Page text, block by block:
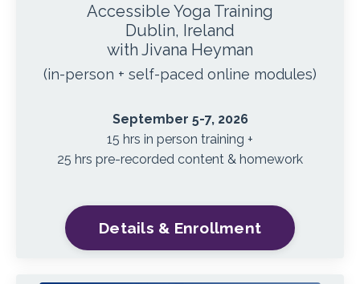
Accessible Yoga Training
Dublin, Ireland
with Jivana Heyman
(in-person + self-paced online modules)
September 5-7, 2026
15 hrs in person training +
25 hrs pre-recorded content & homework
Details & Enrollment